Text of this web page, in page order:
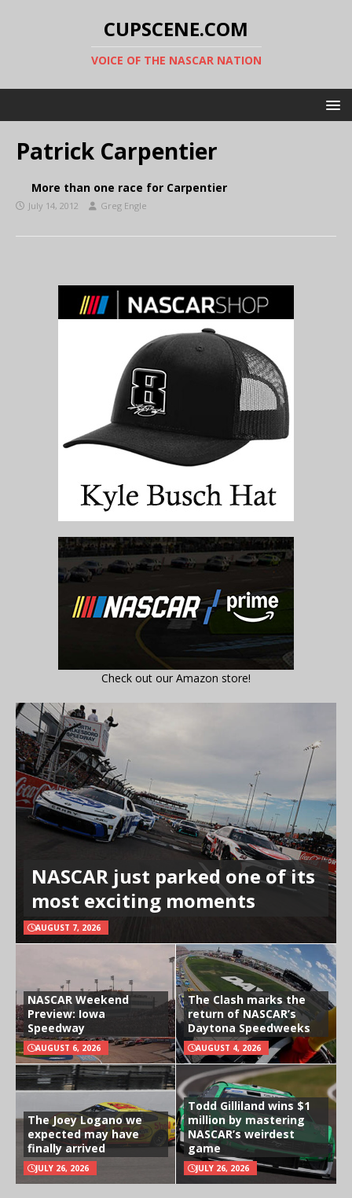
CUPSCENE.COM
VOICE OF THE NASCAR NATION
Patrick Carpentier
More than one race for Carpentier
July 14, 2012 Greg Engle
Check out our Amazon store!
NASCAR just parked one of its
most exciting moments
AUGUST 7, 2026
NASCAR Weekend
Preview: Iowa
Speedway
AUGUST 6, 2026
The Clash marks the
return of NASCAR’s
Daytona Speedweeks
AUGUST 4, 2026
The Joey Logano we
expected may have
finally arrived
JULY 26, 2026
Todd Gilliland wins $1
million by mastering
NASCAR’s weirdest
game
JULY 26, 2026